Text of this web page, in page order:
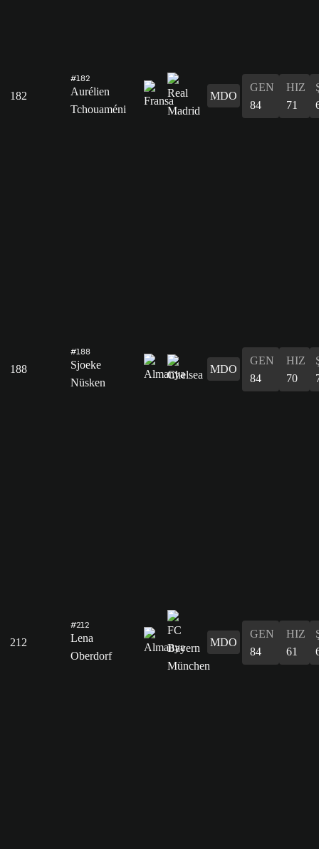
182
#182
Aurélien
Tchouaméni
MDO
GEN
84
HIZ
71
188
#188
Sjoeke
Nüsken
MDO
GEN
84
HIZ
70
212
#212
Lena
Oberdorf
MDO
GEN
84
HIZ
61